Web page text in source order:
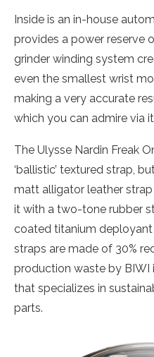
Inside is an in-house
provides a power reserve
grinder winding system
even the smallest wrist
making a very accurate
which you can admire via
The Ulysse Nardin Freak
‘ballistic’ textured strap,
matt alligator leather
it with a two-tone rubber
coated titanium deployant
straps are made of 30%
production waste by BIWI
that specializes in
parts.